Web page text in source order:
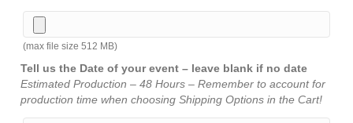
(max file size 512 MB)
Tell us the Date of your event – leave blank if no date
Estimated Production – 48 Hours – Remember to account for
production time when choosing Shipping Options in the Cart!